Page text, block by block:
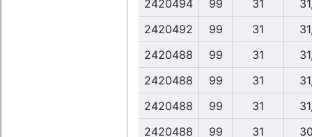
2420494
99 31
2420492
99 31
2420488
99 31
2420488
99 31
2420488
99 31
2420488
99 31